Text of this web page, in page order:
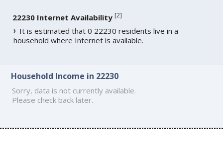
22230 Internet Availability [2]
It is estimated that 0 22230 residents live in a
household where Internet is available.
Household Income in 22230
Sorry, data is not currently available.
Please check back later.